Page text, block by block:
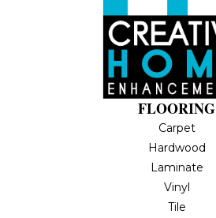
FLOORING
Carpet
Hardwood
Laminate
Vinyl
Tile